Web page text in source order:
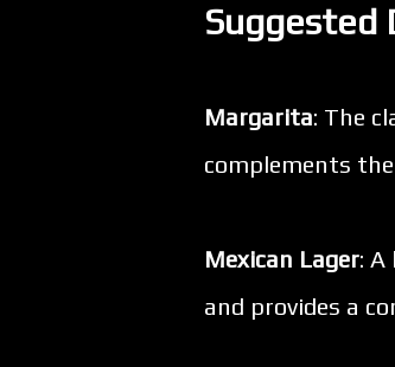
Suggested
Margarita: The
complements
Mexican Lager:
and provides a